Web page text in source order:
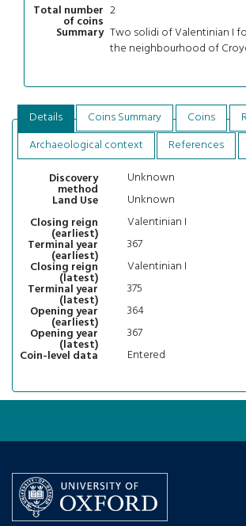
Total number
of coins
2
Summary Two solidi of Valentinian I
the neighbourhood of
Details Coins Summary Coins
Archaeological context
References
Discovery
method
Unknown
Land Use
Unknown
Closing reign
(earliest)
Valentinian I
Terminal year
(earliest)
367
Closing reign
(latest)
Valentinian I
Terminal year
(latest)
375
Opening year
(earliest)
364
Opening year
(latest)
367
Coin-level data
Entered